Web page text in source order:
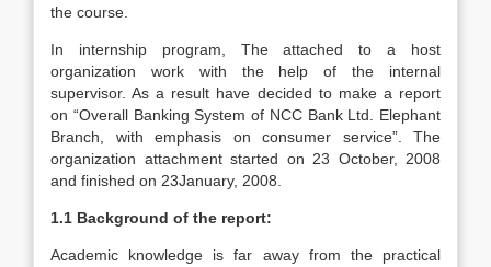
the course.
In internship program, The attached to a host
organization work with the help of the internal
supervisor. As a result have decided to make a report
on “Overall Banking System of NCC Bank Ltd. Elephant
Branch, with emphasis on consumer service”. The
organization attachment started on 23 October, 2008
and finished on 23January, 2008.
1.1 Background of the report:
Academic knowledge is far away from the practical